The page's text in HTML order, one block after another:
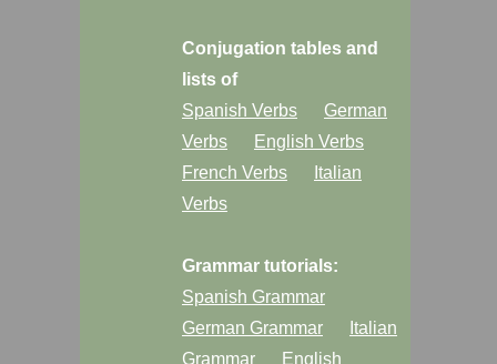
Conjugation tables and
lists of
Spanish Verbs
German
Verbs
English Verbs
French Verbs
Italian
Verbs
Grammar tutorials:
Spanish Grammar
German Grammar
Italian
Grammar
English